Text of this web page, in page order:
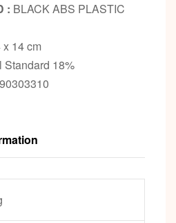
: BLACK ABS PLASTIC
x 14 cm
Standard 18%
90303310